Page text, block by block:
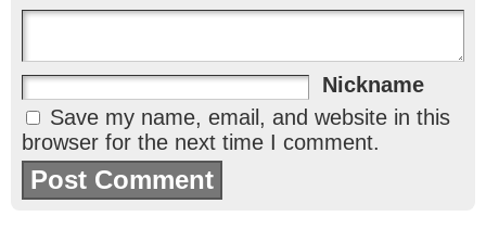
Nickname
Save my name, email, and website in this
browser for the next time I comment.